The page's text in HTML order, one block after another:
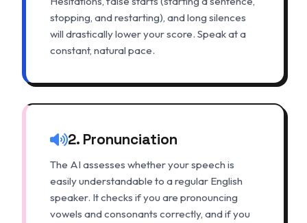
stopping, and restarting), and long silences
will drastically lower your score. Speak at a
constant, natural pace.
2. Pronunciation
The AI assesses whether your speech is
easily understandable to a regular English
speaker. It checks if you are pronouncing
vowels and consonants correctly, and if you